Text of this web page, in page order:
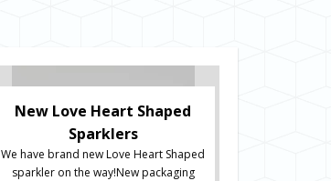
New Love Heart Shaped
Sparklers
We have brand new Love Heart Shaped
sparkler on the way!New packaging